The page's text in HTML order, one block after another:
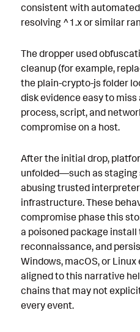
consistent with
resolving ^1.x or similar
The dropper used
cleanup (for example,
the plain-crypto-js folder
disk evidence easy to
process, script, and
compromise on a host.
After the initial drop,
unfolded—such as
abusing trusted
infrastructure. These
compromise phase this
a poisoned package
reconnaissance, and
Windows, macOS, or
aligned to this narrative
chains that may not
every event.